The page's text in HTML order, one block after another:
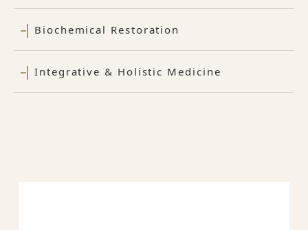
Biochemical Restoration
Integrative & Holistic Medicine